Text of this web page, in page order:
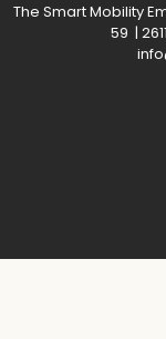
The Smart Mobility
59 |